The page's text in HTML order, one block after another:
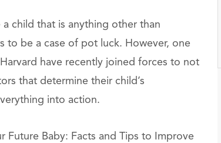
child that is anything other than
to be a case of pot luck. However, one
have recently joined forces to not
that determine their child’s
into action.
Future Baby: Facts and Tips to Improve